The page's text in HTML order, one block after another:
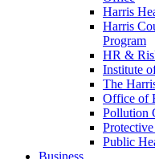
Harris
Harris
Program
HR &
Institute
The
Office of
Pollution
Public
Business